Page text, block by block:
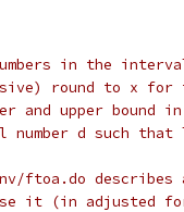
in the
round to x for
and upper bound
d such that
ftoa.do describes
it (in adjusted